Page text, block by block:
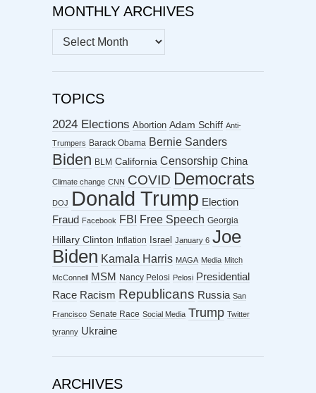
MONTHLY ARCHIVES
MONTHLY
ARCHIVES
TOPICS
2024 Elections Abortion Adam Schiff Anti-
Trumpers Barack Obama Bernie Sanders
Biden BLM California Censorship China
Climate change CNN COVID Democrats
DOJ Donald Trump Election
Fraud
Facebook FBI Free Speech Georgia
Hillary Clinton Inflation Israel January 6 Joe
Biden Kamala Harris MAGA Media Mitch
McConnell MSM Nancy Pelosi Pelosi Presidential
Race Racism Republicans Russia San
Francisco Senate Race Social Media Trump Twitter
tyranny Ukraine
ARCHIVES